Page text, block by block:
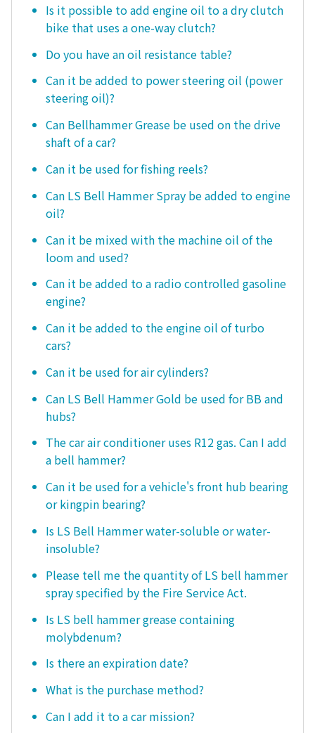
Is it possible to add engine oil to a dry clutch
bike that uses a one-way clutch?
Do you have an oil resistance table?
Can it be added to power steering oil (power
steering oil)?
Can Bellhammer Grease be used on the drive
shaft of a car?
Can it be used for fishing reels?
Can LS Bell Hammer Spray be added to engine
oil?
Can it be mixed with the machine oil of the
loom and used?
Can it be added to a radio controlled gasoline
engine?
Can it be added to the engine oil of turbo
cars?
Can it be used for air cylinders?
Can LS Bell Hammer Gold be used for BB and
hubs?
The car air conditioner uses R12 gas. Can I add
a bell hammer?
Can it be used for a vehicle's front hub bearing
or kingpin bearing?
Is LS Bell Hammer water-soluble or water-
insoluble?
Please tell me the quantity of LS bell hammer
spray specified by the Fire Service Act.
Is LS bell hammer grease containing
molybdenum?
Is there an expiration date?
What is the purchase method?
Can I add it to a car mission?